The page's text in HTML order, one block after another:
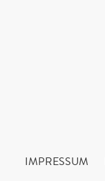
IMPRESSUM